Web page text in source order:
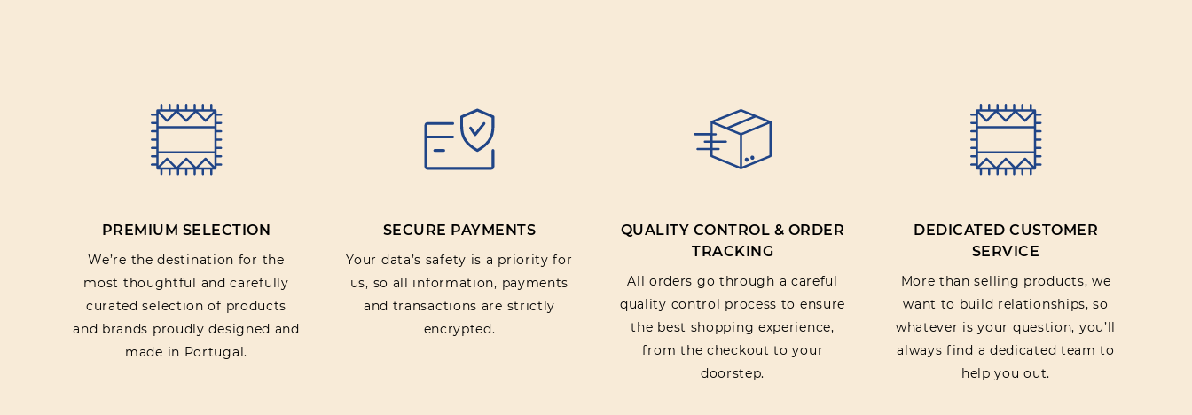
PREMIUM SELECTION
We’re the destination for the
most thoughtful and carefully
curated selection of products
and brands proudly designed and
made in Portugal.
SECURE PAYMENTS
Your data’s safety is a priority for
us, so all information, payments
and transactions are strictly
encrypted.
QUALITY CONTROL & ORDER
TRACKING
All orders go through a careful
quality control process to ensure
the best shopping experience,
from the checkout to your
doorstep.
DEDICATED CUSTOMER
SERVICE
More than selling products, we
want to build relationships, so
whatever is your question, you’ll
always find a dedicated team to
help you out.